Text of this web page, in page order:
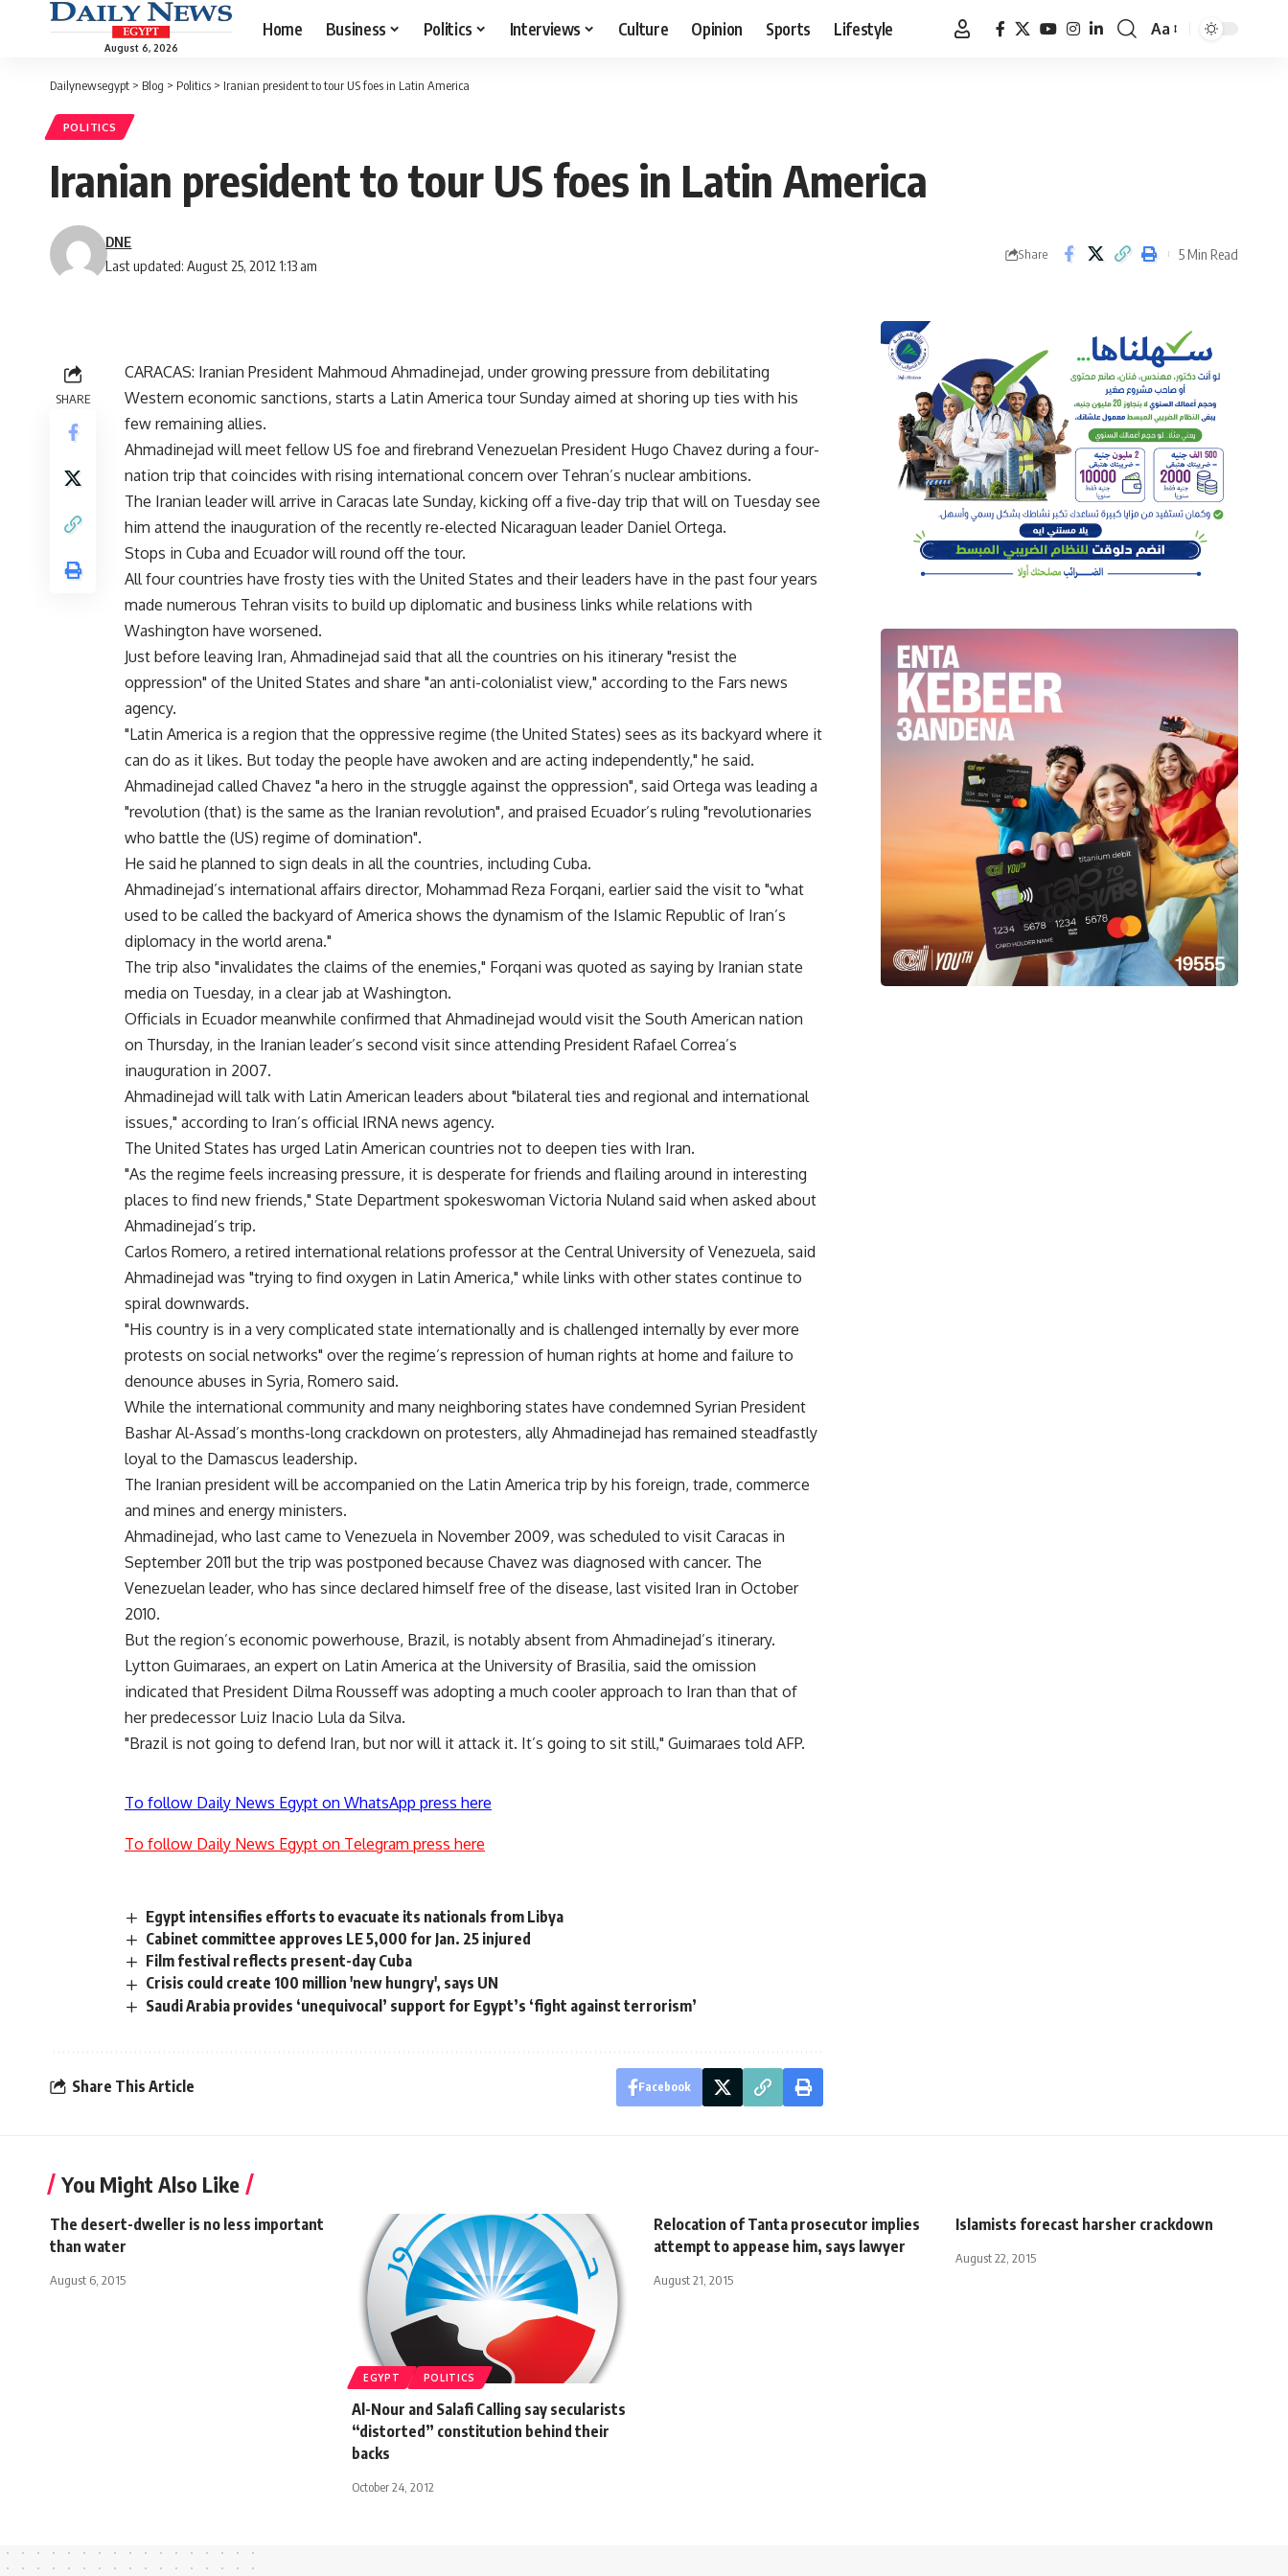
August 6, 2026
Home Business Politics Interviews Culture Opinion Sports Lifestyle
Font
Aa
Dailynewsegypt > Blog > Politics > Iranian president to tour US foes in Latin America
POLITICS
Iranian president to tour US foes in Latin America
Last updated: August 25, 2012 1:13 am
DNE
Share 5 Min Read
SHARE
CARACAS: Iranian President Mahmoud Ahmadinejad, under growing pressure from debilitating
Western economic sanctions, starts a Latin America tour Sunday aimed at shoring up ties with his
few remaining allies.
Ahmadinejad will meet fellow US foe and firebrand Venezuelan President Hugo Chavez during a four-
nation trip that coincides with rising international concern over Tehran’s nuclear ambitions.
The Iranian leader will arrive in Caracas late Sunday, kicking off a five-day trip that will on Tuesday see
him attend the inauguration of the recently re-elected Nicaraguan leader Daniel Ortega.
Stops in Cuba and Ecuador will round off the tour.
All four countries have frosty ties with the United States and their leaders have in the past four years
made numerous Tehran visits to build up diplomatic and business links while relations with
Washington have worsened.
Just before leaving Iran, Ahmadinejad said that all the countries on his itinerary "resist the
oppression" of the United States and share "an anti-colonialist view," according to the Fars news
agency.
"Latin America is a region that the oppressive regime (the United States) sees as its backyard where it
can do as it likes. But today the people have awoken and are acting independently," he said.
Ahmadinejad called Chavez "a hero in the struggle against the oppression", said Ortega was leading a
"revolution (that) is the same as the Iranian revolution", and praised Ecuador’s ruling "revolutionaries
who battle the (US) regime of domination".
He said he planned to sign deals in all the countries, including Cuba.
Ahmadinejad’s international affairs director, Mohammad Reza Forqani, earlier said the visit to "what
used to be called the backyard of America shows the dynamism of the Islamic Republic of Iran’s
diplomacy in the world arena."
The trip also "invalidates the claims of the enemies," Forqani was quoted as saying by Iranian state
media on Tuesday, in a clear jab at Washington.
Officials in Ecuador meanwhile confirmed that Ahmadinejad would visit the South American nation
on Thursday, in the Iranian leader’s second visit since attending President Rafael Correa’s
inauguration in 2007.
Ahmadinejad will talk with Latin American leaders about "bilateral ties and regional and international
issues," according to Iran’s official IRNA news agency.
The United States has urged Latin American countries not to deepen ties with Iran.
"As the regime feels increasing pressure, it is desperate for friends and flailing around in interesting
places to find new friends," State Department spokeswoman Victoria Nuland said when asked about
Ahmadinejad’s trip.
Carlos Romero, a retired international relations professor at the Central University of Venezuela, said
Ahmadinejad was "trying to find oxygen in Latin America," while links with other states continue to
spiral downwards.
"His country is in a very complicated state internationally and is challenged internally by ever more
protests on social networks" over the regime’s repression of human rights at home and failure to
denounce abuses in Syria, Romero said.
While the international community and many neighboring states have condemned Syrian President
Bashar Al-Assad’s months-long crackdown on protesters, ally Ahmadinejad has remained steadfastly
loyal to the Damascus leadership.
The Iranian president will be accompanied on the Latin America trip by his foreign, trade, commerce
and mines and energy ministers.
Ahmadinejad, who last came to Venezuela in November 2009, was scheduled to visit Caracas in
September 2011 but the trip was postponed because Chavez was diagnosed with cancer. The
Venezuelan leader, who has since declared himself free of the disease, last visited Iran in October
2010.
But the region’s economic powerhouse, Brazil, is notably absent from Ahmadinejad’s itinerary.
Lytton Guimaraes, an expert on Latin America at the University of Brasilia, said the omission
indicated that President Dilma Rousseff was adopting a much cooler approach to Iran than that of
her predecessor Luiz Inacio Lula da Silva.
"Brazil is not going to defend Iran, but nor will it attack it. It’s going to sit still," Guimaraes told AFP.
To follow Daily News Egypt on WhatsApp press here
To follow Daily News Egypt on Telegram press here
Egypt intensifies efforts to evacuate its nationals from Libya
Cabinet committee approves LE 5,000 for Jan. 25 injured
Film festival reflects present-day Cuba
Crisis could create 100 million 'new hungry', says UN
Saudi Arabia provides ‘unequivocal’ support for Egypt’s ‘fight against terrorism’
Share This Article Facebook
You Might Also Like
The desert-dweller is no less important
than water
August 6, 2015
EGYPT POLITICS
Al-Nour and Salafi Calling say secularists
“distorted” constitution behind their
backs
October 24, 2012
Relocation of Tanta prosecutor implies
attempt to appease him, says lawyer
August 21, 2015
Islamists forecast harsher crackdown
August 22, 2015